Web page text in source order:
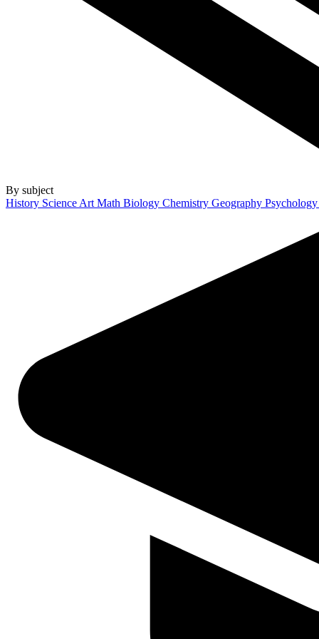
By subject
History Science Art Math Biology Chemistry Geography